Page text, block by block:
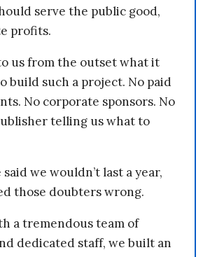
serve the public good,
profits.
us from the outset what it
build such a project. No paid
No corporate sponsors. No
telling us what to
we wouldn’t last a year,
those doubters wrong.
a tremendous team of
dedicated staff, we built an